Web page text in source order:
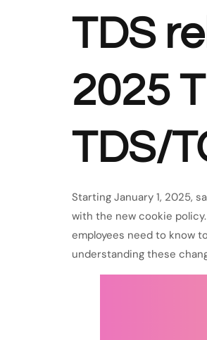
TDS
2025
TDS/
Starting January 1, 2025,
with the new cookie
employees need to know
understanding these